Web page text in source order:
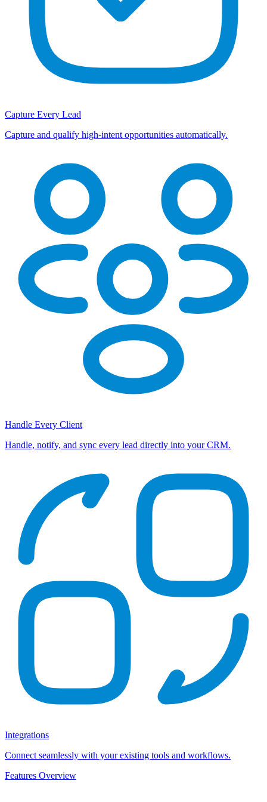
Capture Every Lead
Capture and qualify high-intent opportunities automatically.
Handle Every Client
Handle, notify, and sync every lead directly into your CRM.
Integrations
Connect seamlessly with your existing tools and workflows.
Features Overview